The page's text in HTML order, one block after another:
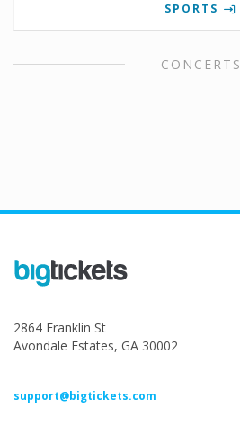
SPORTS
CONCERTS
2864 Franklin St
Avondale Estates, GA 30002
support@bigtickets.com